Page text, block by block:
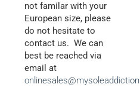
not familar with your
European size, please
do not hesitate to
contact us. We can
best be reached via
email at